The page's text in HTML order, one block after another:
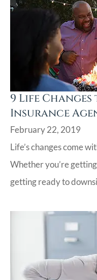
9 Life
Insurance
February 22, 2019
Life’s changes come
Whether you’re
getting ready to